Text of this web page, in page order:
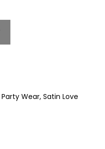
Party Wear, Satin Love